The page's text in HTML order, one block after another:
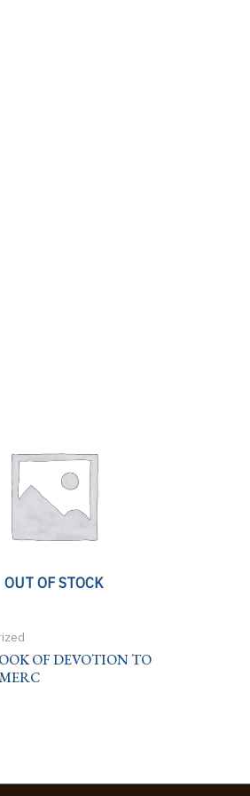
OUT OF STOCK
OF DEVOTION TO